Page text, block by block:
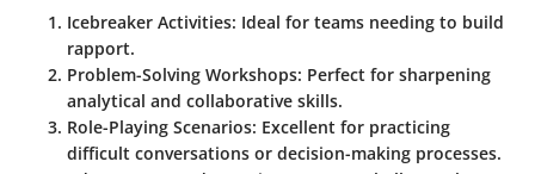
Icebreaker Activities: Ideal for teams needing to build
rapport.
Problem-Solving Workshops: Perfect for sharpening
analytical and collaborative skills.
Role-Playing Scenarios: Excellent for practicing
difficult conversations or decision-making processes.